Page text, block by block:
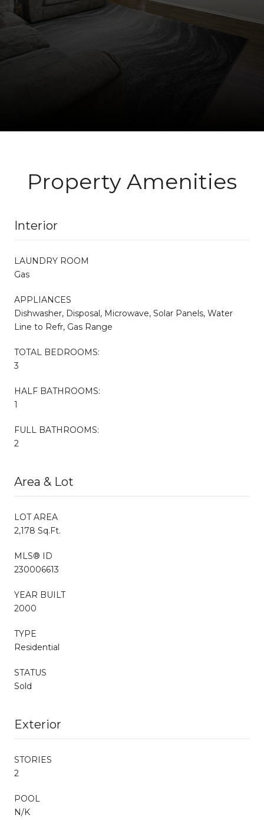
Property Amenities
Interior
LAUNDRY ROOM
Gas
APPLIANCES
Dishwasher, Disposal, Microwave, Solar Panels, Water
Line to Refr, Gas Range
TOTAL BEDROOMS:
3
HALF BATHROOMS:
1
FULL BATHROOMS:
2
Area & Lot
LOT AREA
2,178 Sq.Ft.
MLS® ID
230006613
YEAR BUILT
2000
TYPE
Residential
STATUS
Sold
Exterior
STORIES
2
POOL
N/K